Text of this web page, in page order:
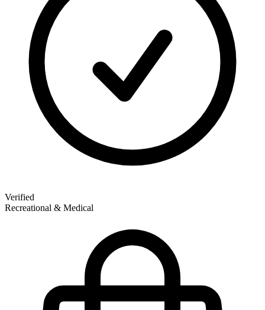
Verified
Recreational & Medical